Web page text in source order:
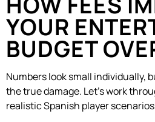
YOUR
BUDGET
Numbers look small individually,
the true damage. Let’s work
realistic Spanish player